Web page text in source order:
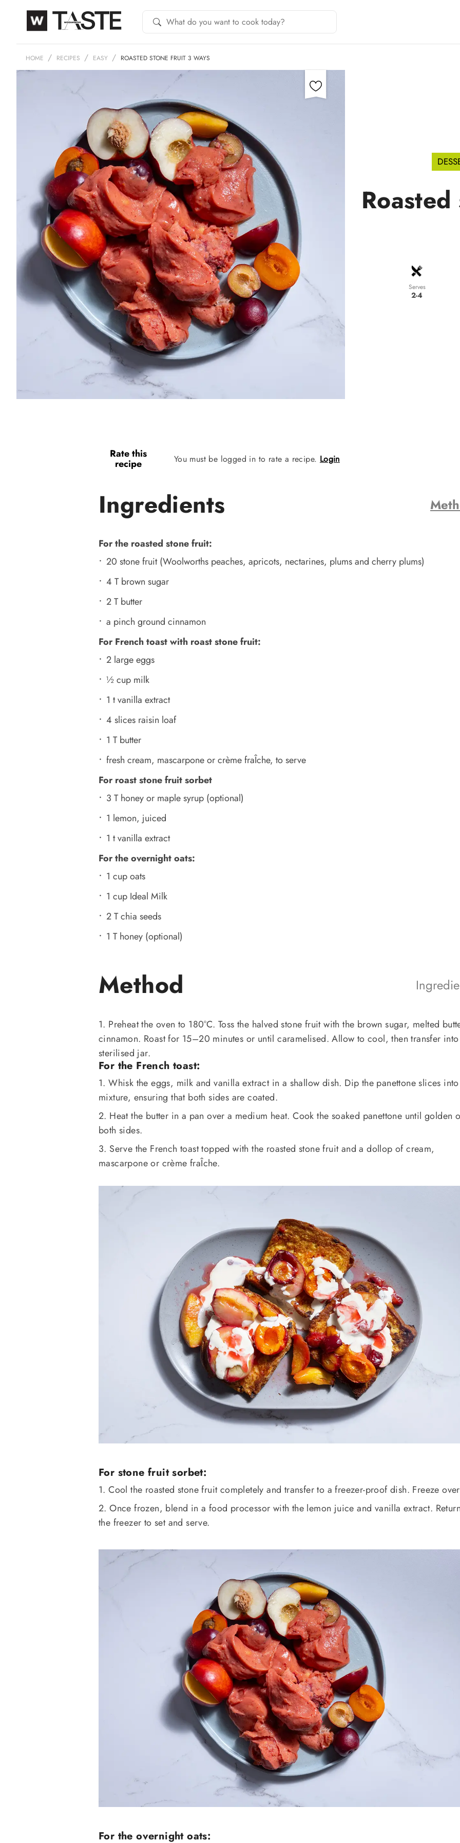
HOME RECIPES EASY ROASTED STONE FRUIT 3 WAYS
Serves
2-4
Rate this
recipe You must be logged in to rate a recipe. Login
Ingredients
For the roasted stone fruit:
20 stone fruit (Woolworths peaches, apricots, nectarines, plums and cherry plums)
4 T brown sugar
2 T butter
a pinch ground cinnamon
For French toast with roast stone fruit:
2 large eggs
½ cup milk
1 t vanilla extract
4 slices raisin loaf
1 T butter
fresh cream, mascarpone or crème fraÎche, to serve
For roast stone fruit sorbet
3 T honey or maple syrup (optional)
1 lemon, juiced
1 t vanilla extract
For the overnight oats:
1 cup oats
1 cup Ideal Milk
2 T chia seeds
1 T honey (optional)
Method
1. Preheat the oven to 180°C. Toss the halved stone fruit with the brown sugar, melted
cinnamon. Roast for 15–20 minutes or until caramelised. Allow to cool, then transfer
sterilised jar.
For the French toast:
1. Whisk the eggs, milk and vanilla extract in a shallow dish. Dip the panettone slices
mixture, ensuring that both sides are coated.
2. Heat the butter in a pan over a medium heat. Cook the soaked panettone until golden
both sides.
3. Serve the French toast topped with the roasted stone fruit and a dollop of cream,
mascarpone or crème fraÎche.
For stone fruit sorbet:
1. Cool the roasted stone fruit completely and transfer to a freezer-proof dish. Freeze
2. Once frozen, blend in a food processor with the lemon juice and vanilla extract.
the freezer to set and serve.
For the overnight oats: